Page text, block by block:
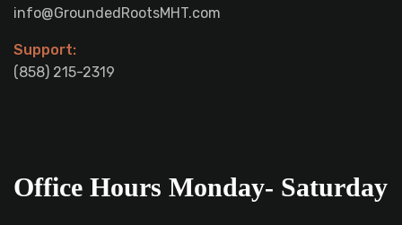
info@GroundedRootsMHT.com
Support:
‪(858) 215-2319‬
Office Hours Monday- Saturday